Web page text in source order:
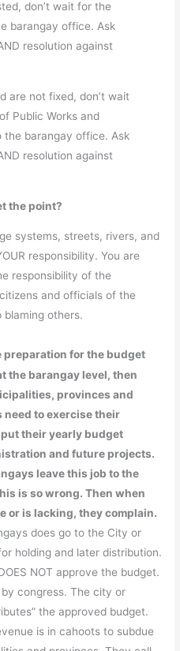
don’t wait for the
barangay office. Ask
resolution against
are not fixed, don’t wait
Public Works and
the barangay office. Ask
resolution against
the point?
systems, streets, rivers, and
responsibility. You are
responsibility of the
and officials of the
blaming others.
preparation for the budget
the barangay level, then
provinces and
need to exercise their
their yearly budget
and future projects.
leave this job to the
is so wrong. Then when
or is lacking, they complain.
does go to the City or
holding and later distribution.
NOT approve the budget.
congress. The city or
the approved budget.
is in cahoots to subdue